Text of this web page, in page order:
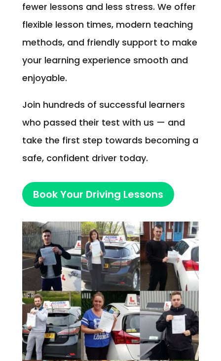
fewer lessons and less stress. We offer
flexible lesson times, modern teaching
methods, and friendly support to make
your learning experience smooth and
enjoyable.
Join hundreds of successful learners
who passed their test with us — and
take the first step towards becoming a
safe, confident driver today.
Book Your Driving Lessons